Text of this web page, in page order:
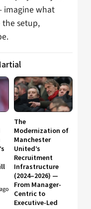
imagine what
setup,
The
Modernization of
Manchester
United’s
Recruitment
Infrastructure
(2024–2026) —
From Manager-
Centric to
Executive-Led